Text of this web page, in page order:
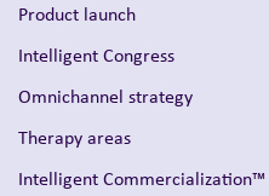
Product launch
Intelligent Congress
Omnichannel strategy
Therapy areas
Intelligent Commercialization™